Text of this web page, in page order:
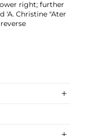
right; further
'A. Christine "Ater